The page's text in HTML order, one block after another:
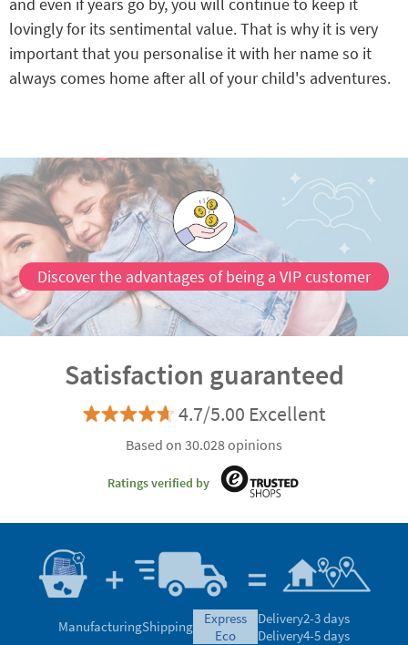
and even if years go by, you will continue to keep it
lovingly for its sentimental value. That is why it is very
important that you personalise it with her name so it
always comes home after all of your child's adventures.
Discover the advantages of being a VIP customer
Satisfaction guaranteed
4.7/5.00 Excellent
Based on 30.028 opinions
Ratings verified by
ManufacturingShipping
express
eco
Delivery2-3 days
Delivery4-5 days